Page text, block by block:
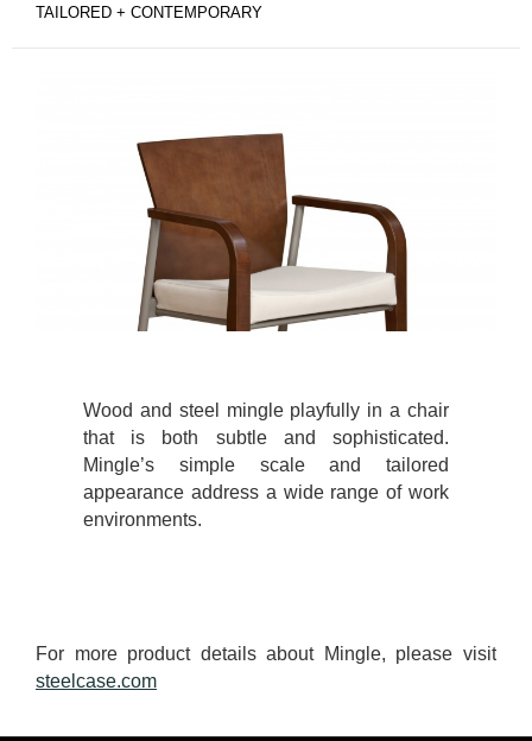
TAILORED + CONTEMPORARY
Wood and steel mingle playfully in a chair
that is both subtle and sophisticated.
Mingle’s simple scale and tailored
appearance address a wide range of work
environments.
For more product details about Mingle, please visit
steelcase.com